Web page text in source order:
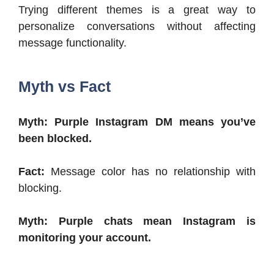
Trying different themes is a great way to
personalize conversations without affecting
message functionality.
Myth vs Fact
Myth: Purple Instagram DM means you’ve
been blocked.
Fact: Message color has no relationship with
blocking.
Myth: Purple chats mean Instagram is
monitoring your account.